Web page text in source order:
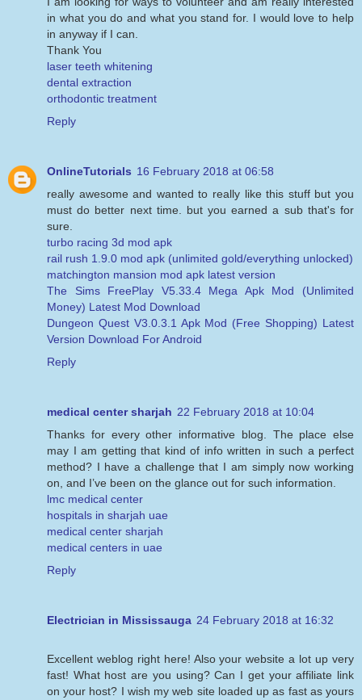
in what you do and what you stand for. I would love to help
in anyway if I can.
Thank You
laser teeth whitening
dental extraction
orthodontic treatment
Reply
OnlineTutorials 16 February 2018 at 06:58
really awesome and wanted to really like this stuff but you
must do better next time. but you earned a sub that's for
sure.
turbo racing 3d mod apk
rail rush 1.9.0 mod apk (unlimited gold/everything unlocked)
matchington mansion mod apk latest version
The Sims FreePlay V5.33.4 Mega Apk Mod (Unlimited
Money) Latest Mod Download
Dungeon Quest V3.0.3.1 Apk Mod (Free Shopping) Latest
Version Download For Android
Reply
medical center sharjah 22 February 2018 at 10:04
Thanks for every other informative blog. The place else
may I am getting that kind of info written in such a perfect
method? I have a challenge that I am simply now working
on, and I’ve been on the glance out for such information.
lmc medical center
hospitals in sharjah uae
medical center sharjah
medical centers in uae
Reply
Electrician in Mississauga 24 February 2018 at 16:32
Excellent weblog right here! Also your website a lot up very
fast! What host are you using? Can I get your affiliate link
on your host? I wish my web site loaded up as fast as yours